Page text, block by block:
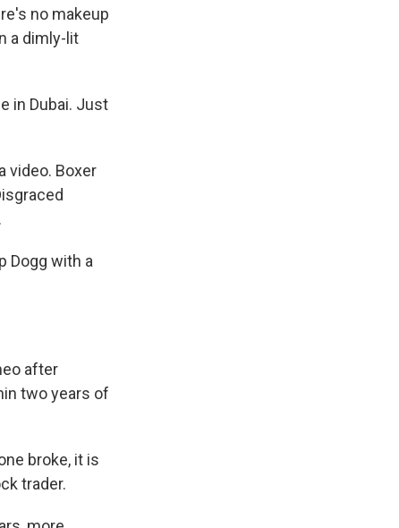
no makeup
a dimly-lit
in Dubai. Just
video. Boxer
Dogg with a
after
two years of
broke, it is
trader.